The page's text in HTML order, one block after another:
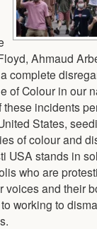
Ahmaud
complete
of Colour in our
these incidents
States,
of colour and
USA stands in
who are
voices and their
working to